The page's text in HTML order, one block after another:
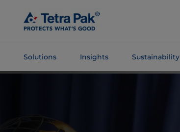
Main
Content
Solutions Insights Sustainability